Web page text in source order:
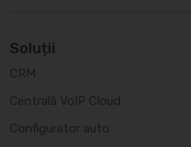
Soluții
CRM
Centrală VoIP Cloud
Configurator auto